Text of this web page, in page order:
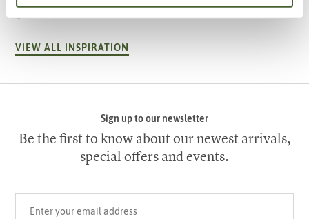
VIEW ALL INSPIRATION
Sign up to our newsletter
Be the first to know about our newest arrivals,
special offers and events.